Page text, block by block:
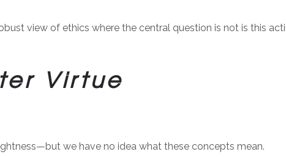
view of ethics where the central question is not is this
Virtue
we have no idea what these concepts mean.